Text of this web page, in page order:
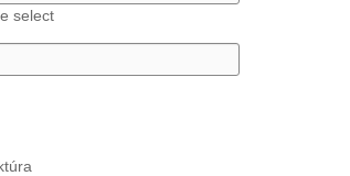
select